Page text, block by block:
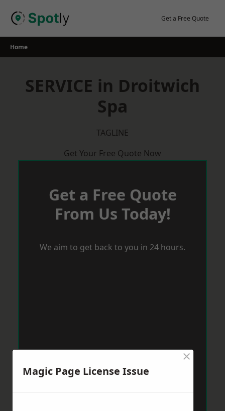
Get a Free Quote
Home
SERVICE in Droitwich
Spa
TAGLINE
Get Your Free Quote Now
Get a Free Quote
From Us Today!
We aim to get back to you in 24 hours.
Magic Page License Issue
×